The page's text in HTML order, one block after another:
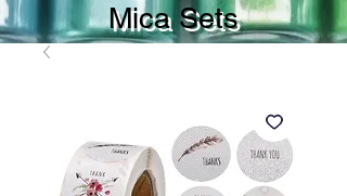
Mica Sets